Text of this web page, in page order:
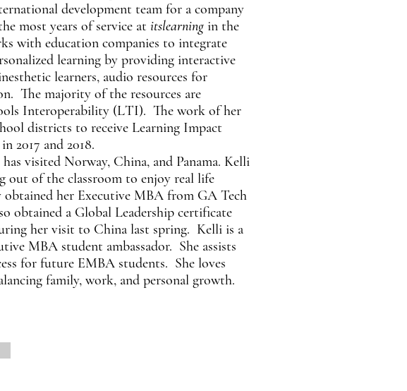
development team for a company
most years of service at itslearning in the
with education companies to integrate
learning by providing interactive
learners, audio resources for
The majority of the resources are
Interoperability (LTI). The work of her
districts to receive Learning Impact
2017 and 2018.
visited Norway, China, and Panama. Kelli
out of the classroom to enjoy real life
obtained her Executive MBA from GA Tech
obtained a Global Leadership certificate
her visit to China last spring. Kelli is a
MBA student ambassador. She assists
for future EMBA students. She loves
family, work, and personal growth.